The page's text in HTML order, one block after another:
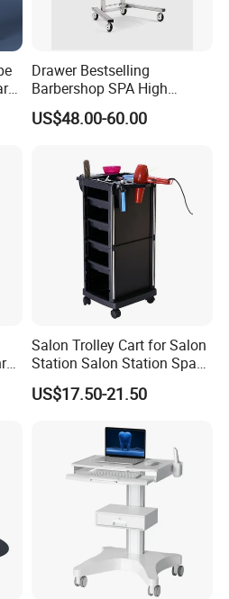
Drawer Bestselling
Barbershop SPA High
Quality Pulley Salon
Furniture Lifting Trolley Cart
US$48.00-60.00
Salon Trolley Cart for Salon
Station Salon Station Space
Saving Salon Trolley Beauty
Salon Hair Rolling Trolley
US$17.50-21.50